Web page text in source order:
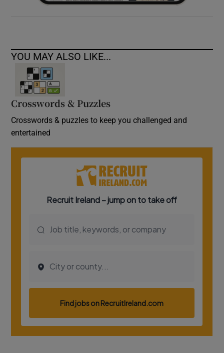
YOU MAY ALSO LIKE...
Crosswords & Puzzles
Crosswords & puzzles to keep you challenged and
entertained